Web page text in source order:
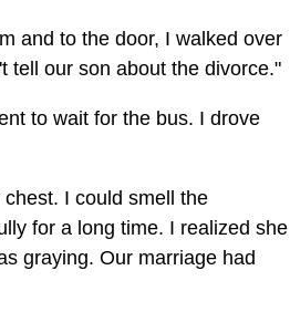
and to the door, I walked over
tell our son about the divorce."
to wait for the bus. I drove
I could smell the
for a long time. I realized she
graying. Our marriage had